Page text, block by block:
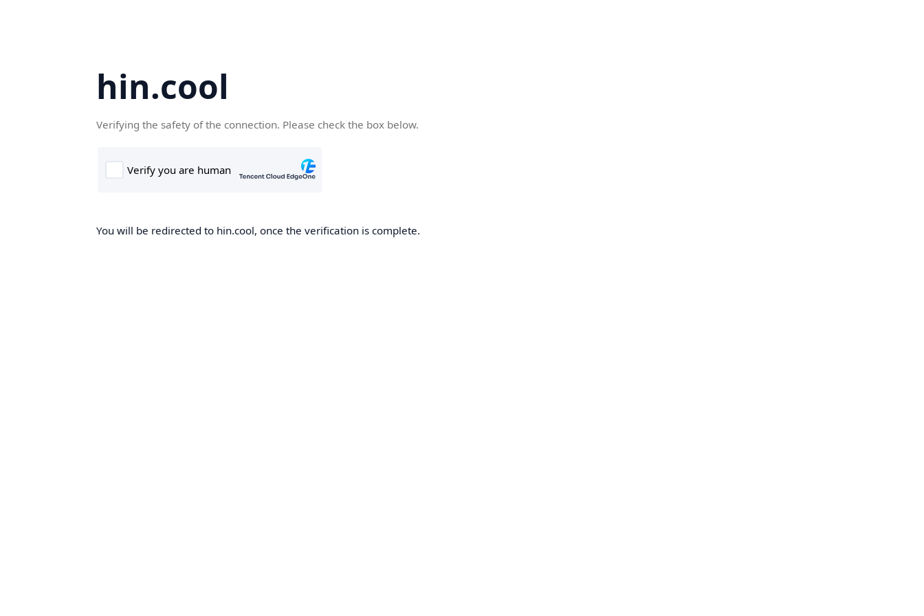
hin.cool
Verifying the safety of the connection. Please check the box below.
You will be redirected to hin.cool, once the verification is complete.